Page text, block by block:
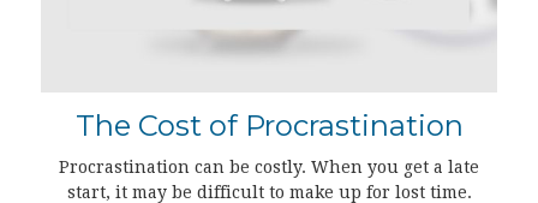
The Cost of Procrastination
Procrastination can be costly. When you get a late
start, it may be difficult to make up for lost time.